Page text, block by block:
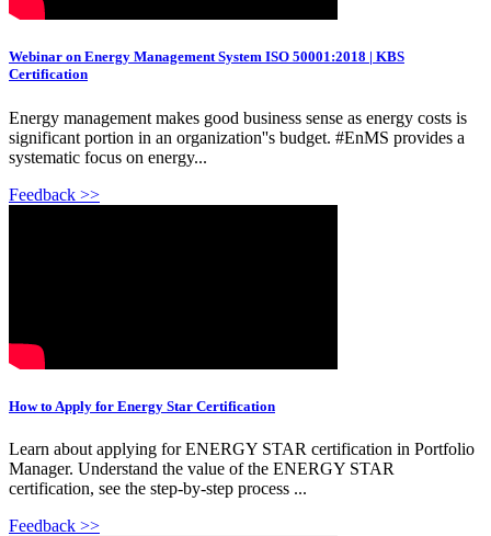
Webinar on Energy Management System ISO 50001:2018 | KBS
Certification
Energy management makes good business sense as energy costs is
significant portion in an organization''s budget. #EnMS provides a
systematic focus on energy...
Feedback >>
How to Apply for Energy Star Certification
Learn about applying for ENERGY STAR certification in Portfolio
Manager. Understand the value of the ENERGY STAR
certification, see the step-by-step process ...
Feedback >>